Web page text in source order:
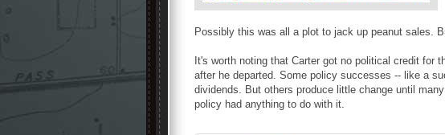
Possibly this was all a plot to jack up peanut sales.
It's worth noting that Carter got no political credit for
after he departed. Some policy successes -- like a
dividends. But others produce little change until
policy had anything to do with it.